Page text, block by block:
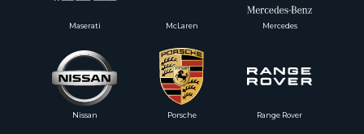
Maserati McLaren Mercedes
Nissan Range Rover
Porsche